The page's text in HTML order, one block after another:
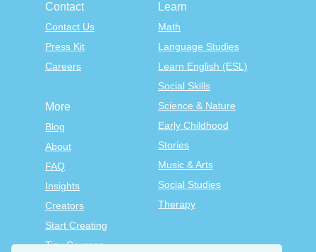
Contact
Contact Us
Press Kit
Careers
Learn
Math
Language Studies
Learn English (ESL)
Social Skills
Science & Nature
Early Childhood
Stories
Music & Arts
Social Studies
Therapy
More
Blog
About
FAQ
Insights
Creators
Start Creating
Tiny Courses